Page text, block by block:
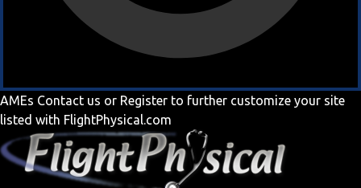
AMEs Contact us or Register to further customize your site
listed with FlightPhysical.com